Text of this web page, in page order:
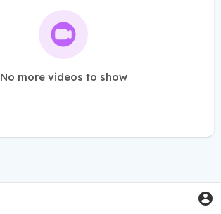
No more videos to show